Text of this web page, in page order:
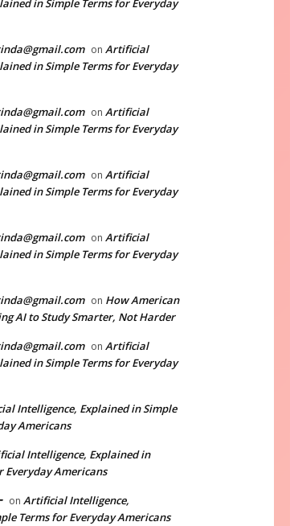
in Simple Terms for Everyday
on Artificial
in Simple Terms for Everyday
on Artificial
in Simple Terms for Everyday
on Artificial
in Simple Terms for Everyday
on Artificial
in Simple Terms for Everyday
on How American
AI to Study Smarter, Not Harder
on Artificial
in Simple Terms for Everyday
Intelligence, Explained in Simple
Americans
Intelligence, Explained in
Everyday Americans
on Artificial Intelligence,
Terms for Everyday Americans